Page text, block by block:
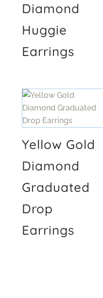
Diamond
Huggie
Earrings
Yellow Gold
Diamond
Graduated
Drop
Earrings